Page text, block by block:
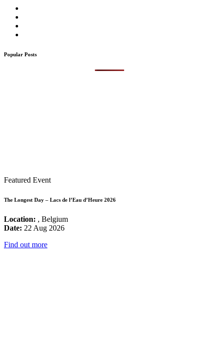
Popular Posts
Featured Event
The Longest Day – Lacs de l’Eau d’Heure 2026
Location: , Belgium
Date: 22 Aug 2026
Find out more